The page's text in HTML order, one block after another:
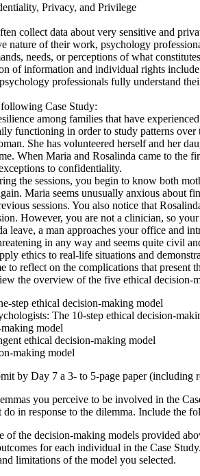
Privacy, and Privilege
collect data about very sensitive and
nature of their work, psychology
needs, or perceptions of what
of information and individual rights
professionals fully understand
Case Study:
among families that have
functioning in order to study patterns over
She has volunteered herself and her
When Maria and Rosalinda came to the
to confidentiality.
the sessions, you begin to know both
Maria seems unusually anxious
sessions. You also notice that
However, you are not a clinician, so
leave, a man approaches your office and
in any way and seems quite civil
ethics to real-life situations and
to reflect on the complications that present
the overview of the five ethical decision-
step ethical decision-making model
The 10-step ethical decision-
model
ethical decision-making model
making model
by Day 7 a 3- to 5-page paper (including
you perceive to be involved in the
in response to the dilemma. Include the
of the decision-making models provided
for each individual in the Case Study.
limitations of the model you selected.